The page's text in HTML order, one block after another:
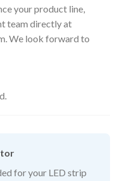
your product line,
team directly at
. We look forward to
for your LED strip